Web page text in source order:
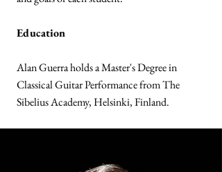
Education
Alan Guerra holds a Master's Degree in
Classical Guitar Performance from The
Sibelius Academy, Helsinki, Finland.